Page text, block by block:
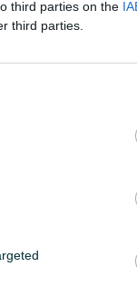
third parties on the
third parties.